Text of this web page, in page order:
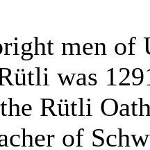
men of
was
Rütli
of